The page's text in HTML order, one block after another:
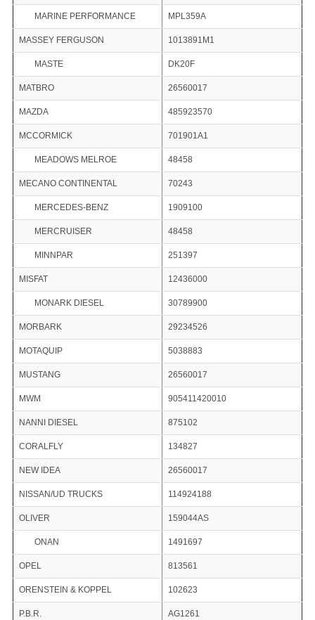
MARINE PERFORMANCE MPL359A
MASSEY FERGUSON 1013891M1
MASTE DK20F
MATBRO 26560017
MAZDA 485923570
MCCORMICK 701901A1
MEADOWS MELROE 48458
MECANO CONTINENTAL 70243
MERCEDES-BENZ 1909100
MERCRUISER 48458
MINNPAR 251397
MISFAT 12436000
MONARK DIESEL 30789900
MORBARK 29234526
MOTAQUIP 5038883
MUSTANG 26560017
MWM 905411420010
NANNI DIESEL 875102
CORALFLY 134827
NEW IDEA 26560017
NISSAN/UD TRUCKS 114924188
OLIVER 159044AS
ONAN 1491697
OPEL 813561
ORENSTEIN & KOPPEL 102623
P.B.R. AG1261